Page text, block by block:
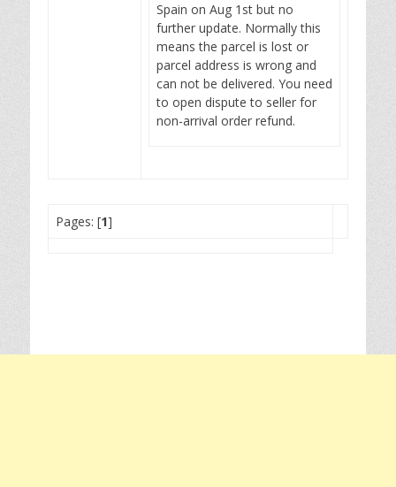
Spain on Aug 1st but no
further update. Normally this
means the parcel is lost or
parcel address is wrong and
can not be delivered. You need
to open dispute to seller for
non-arrival order refund.
Pages: [1]